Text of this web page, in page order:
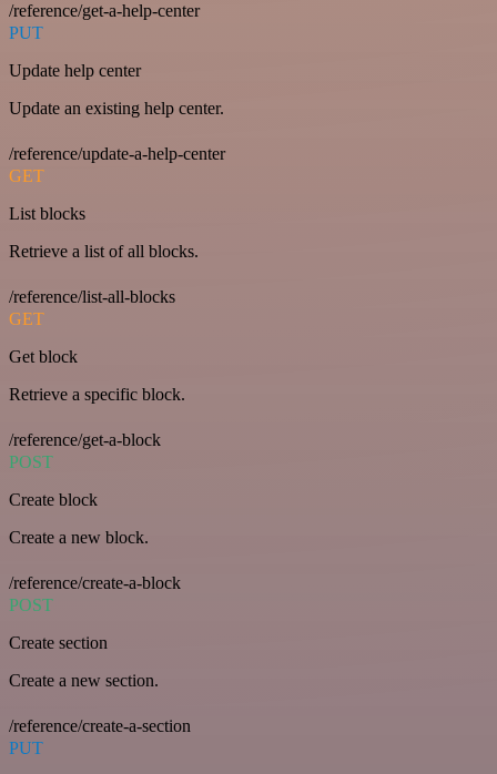
/reference/get-a-help-center
PUT
Update help center
Update an existing help center.
/reference/update-a-help-center
GET
List blocks
Retrieve a list of all blocks.
/reference/list-all-blocks
GET
Get block
Retrieve a specific block.
/reference/get-a-block
POST
Create block
Create a new block.
/reference/create-a-block
POST
Create section
Create a new section.
/reference/create-a-section
PUT